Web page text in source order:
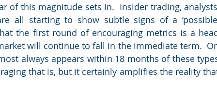
of this magnitude sets in.  Insider trading,
all starting to show subtle signs of a
the first round of encouraging metrics is a
will continue to fall in the immediate term.
always appears within 18 months of these
that is, but it certainly amplifies the reality